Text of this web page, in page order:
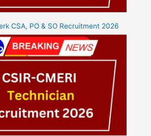
CSA, PO & SO Recruitment 2026